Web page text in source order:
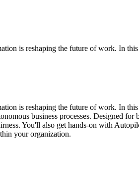
is reshaping the future of work. In
is reshaping the future of work. In
business processes. Designed for
You'll also get hands-on with
your organization.